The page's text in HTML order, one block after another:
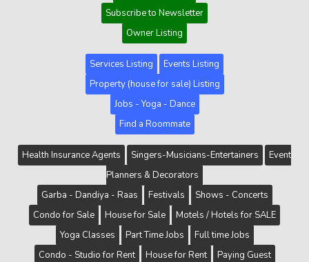
Subscribe to Newsletter
Owner Listing
Services Listing
Events Listing
Property (house for sale) Listing
Jobs - Yoga - Dance
Find a Roommate
Health Insurance Agents Singers-Musicians-Entertainers
Event
Planners & Decorators
Garba - Dandiya - Raas
Festivals
Shows - Concerts
Condo for Sale
House for Sale
Motels / Hotels for SALE
Yoga Classes
Part Time Jobs
Full time Jobs
Condo - Studio for Rent
House for Rent
Paying Guest